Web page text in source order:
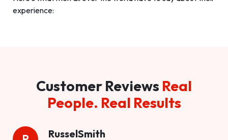
experience:
Customer Reviews Real
People. Real Results
RusselSmith